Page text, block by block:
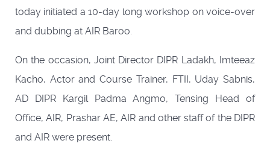
today initiated a 10-day long workshop on voice-over
and dubbing at AIR Baroo.
On the occasion, Joint Director DIPR Ladakh, Imteeaz
Kacho, Actor and Course Trainer, FTII, Uday Sabnis,
AD DIPR Kargil Padma Angmo, Tensing Head of
Office, AIR, Prashar AE, AIR and other staff of the DIPR
and AIR were present.